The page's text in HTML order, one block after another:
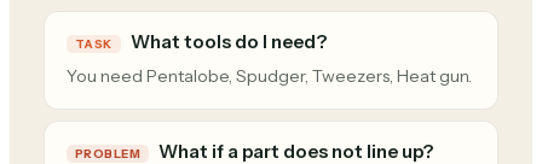
TASK What tools do I need?
You need Pentalobe, Spudger, Tweezers, Heat gun.
PROBLEM What if a part does not line up?